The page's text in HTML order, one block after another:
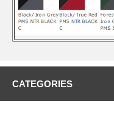
CATEGORIES